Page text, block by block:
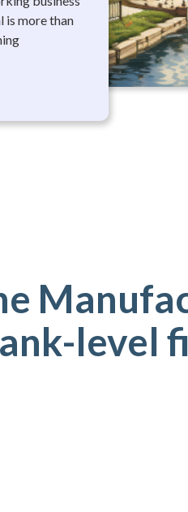
is more than
level